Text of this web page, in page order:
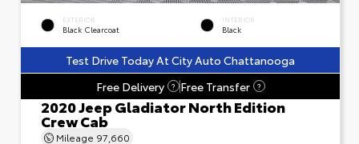
EXTERIOR
Black Clearcoat
INTERIOR
Black
Test Drive Today At City Auto Chattanooga
Free Delivery
? Free Transfer ?
2020 Jeep Gladiator North Edition
Crew Cab
Mileage 97,660